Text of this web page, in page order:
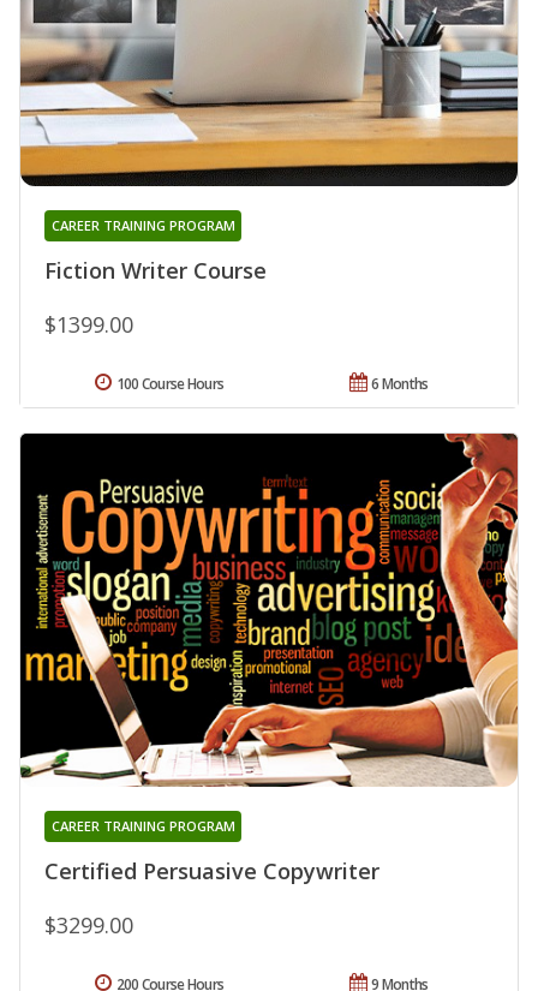
Fiction Writer Course
CAREER TRAINING PROGRAM
$1399.00
6 Months
100 Course Hours
Certified Persuasive Copywriter
CAREER TRAINING PROGRAM
$3299.00
9 Months
200 Course Hours